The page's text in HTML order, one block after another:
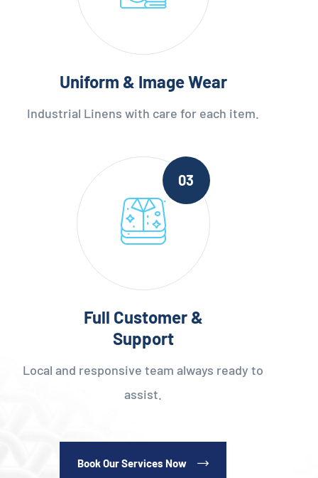
Uniform & Image Wear
Industrial Linens with care for each item.
03
Full Customer &
Support
Local and responsive team always ready to
assist.
Book Our Services Now